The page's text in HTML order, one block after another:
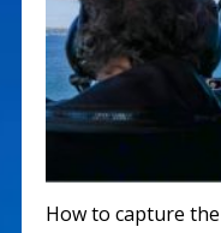
How to capture